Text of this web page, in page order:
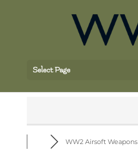
Select Page
WW2 Airsoft Weapons